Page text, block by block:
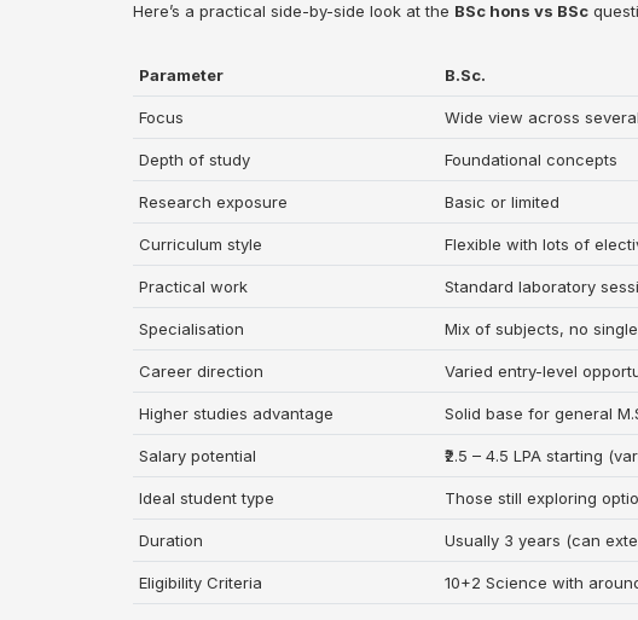
Here’s a practical side-by-side look at the BSc hons vs BSc
Parameter B.Sc.
Focus Wide view across
Depth of study Foundational concepts
Research exposure Basic or limited
Curriculum style Flexible with lots of
Practical work Standard laboratory
Specialisation Mix of subjects, no
Career direction Varied entry-level
Higher studies advantage Solid base for general
Salary potential ₹2.5 – 4.5 LPA starting
Ideal student type Those still exploring
Duration Usually 3 years (can
Eligibility Criteria 10+2 Science with